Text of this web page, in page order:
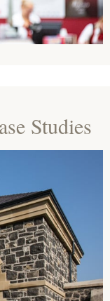
Studies